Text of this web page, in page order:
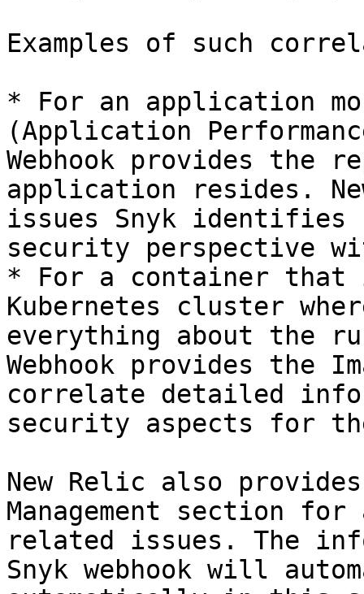
Examples of such
* For an application
(Application
Webhook provides the
application resides.
issues Snyk identifies
security perspective
* For a container that
Kubernetes cluster
everything about the
Webhook provides the
correlate detailed
security aspects for
New Relic also
Management section
related issues. The
Snyk webhook will